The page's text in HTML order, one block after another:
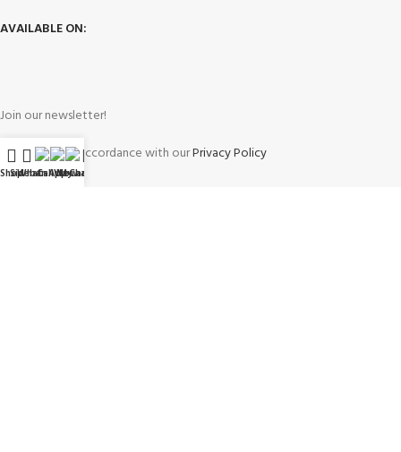
AVAILABLE ON:
Join our newsletter!
Will be used in accordance with ourPrivacy Policy
Shop
Sidebar
WhatsApp
Call Now
WeChat
My account